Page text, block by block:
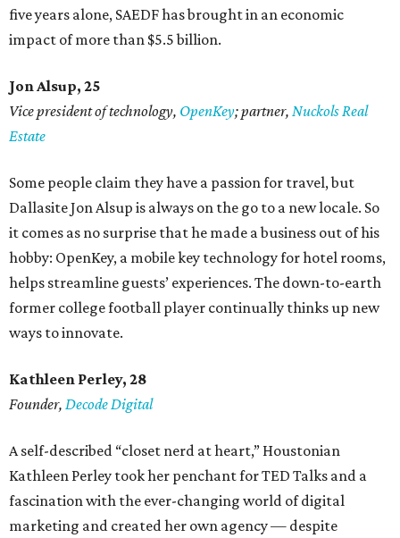
five years alone, SAEDF has brought in an economic
impact of more than $5.5 billion.
Jon Alsup, 25
Vice president of technology, OpenKey; partner, Nuckols Real
Estate
Some people claim they have a passion for travel, but
Dallasite Jon Alsup is always on the go to a new locale. So
it comes as no surprise that he made a business out of his
hobby: OpenKey, a mobile key technology for hotel rooms,
helps streamline guests’ experiences. The down-to-earth
former college football player continually thinks up new
ways to innovate.
Kathleen Perley, 28
Founder, Decode Digital
A self-described “closet nerd at heart,” Houstonian
Kathleen Perley took her penchant for TED Talks and a
fascination with the ever-changing world of digital
marketing and created her own agency — despite